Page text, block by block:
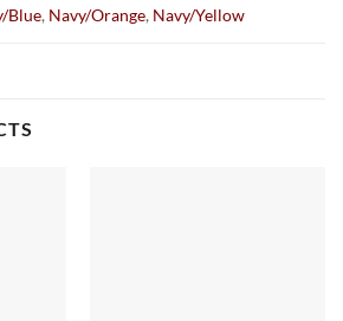
Blue, Navy/Orange, Navy/Yellow